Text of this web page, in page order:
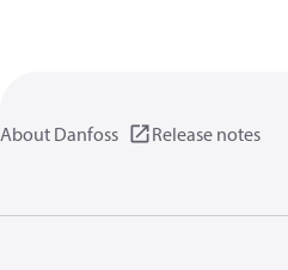
About Danfoss Release notes